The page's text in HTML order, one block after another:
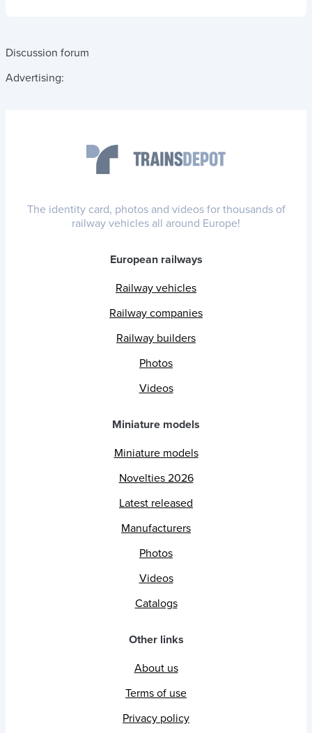
Discussion forum
Advertising:
The identity card, photos and videos for thousands of
railway vehicles all around Europe!
European railways
Railway vehicles
Railway companies
Railway builders
Photos
Videos
Miniature models
Miniature models
Novelties 2026
Latest released
Manufacturers
Photos
Videos
Catalogs
Other links
About us
Terms of use
Privacy policy